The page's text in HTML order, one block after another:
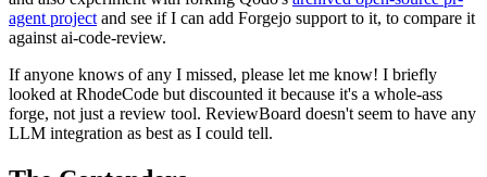
agent project and see if I can add Forgejo support to it, to compare it
against ai-code-review.
If anyone knows of any I missed, please let me know! I briefly
looked at RhodeCode but discounted it because it's a whole-ass
forge, not just a review tool. ReviewBoard doesn't seem to have any
LLM integration as best as I could tell.